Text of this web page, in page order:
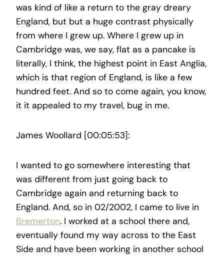
was kind of like a return to the gray dreary
England, but but a huge contrast physically
from where I grew up. Where I grew up in
Cambridge was, we say, flat as a pancake is
literally, I think, the highest point in East Anglia,
which is that region of England, is like a few
hundred feet. And so to come again, you know,
it it appealed to my travel, bug in me.
James Woollard [00:05:53]:
I wanted to go somewhere interesting that
was different from just going back to
Cambridge again and returning back to
England. And, so in 02/2002, I came to live in
Bremerton. I worked at a school there and,
eventually found my way across to the East
Side and have been working in another school